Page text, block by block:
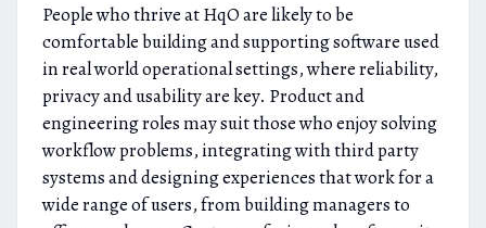
People who thrive at HqO are likely to be
comfortable building and supporting software used
in real world operational settings, where reliability,
privacy and usability are key. Product and
engineering roles may suit those who enjoy solving
workflow problems, integrating with third party
systems and designing experiences that work for a
wide range of users, from building managers to